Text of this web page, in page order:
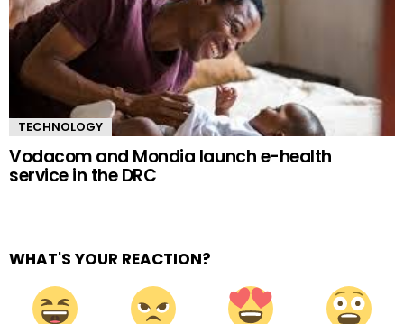
TECHNOLOGY
Vodacom and Mondia launch e-health
service in the DRC
WHAT'S YOUR REACTION?